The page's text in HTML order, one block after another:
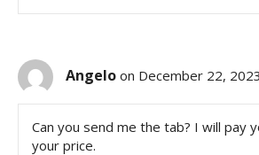
Angelo on December 22,
Can you send me the tab? I will pay
your price.